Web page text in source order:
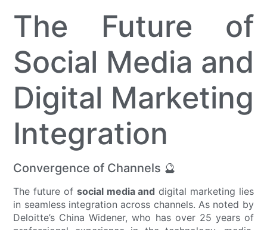
The Future of
Social Media and
Digital Marketing
Integration
Convergence of Channels 🔮
The future of social media and digital marketing lies
in seamless integration across channels. As noted by
Deloitte’s China Widener, who has over 25 years of